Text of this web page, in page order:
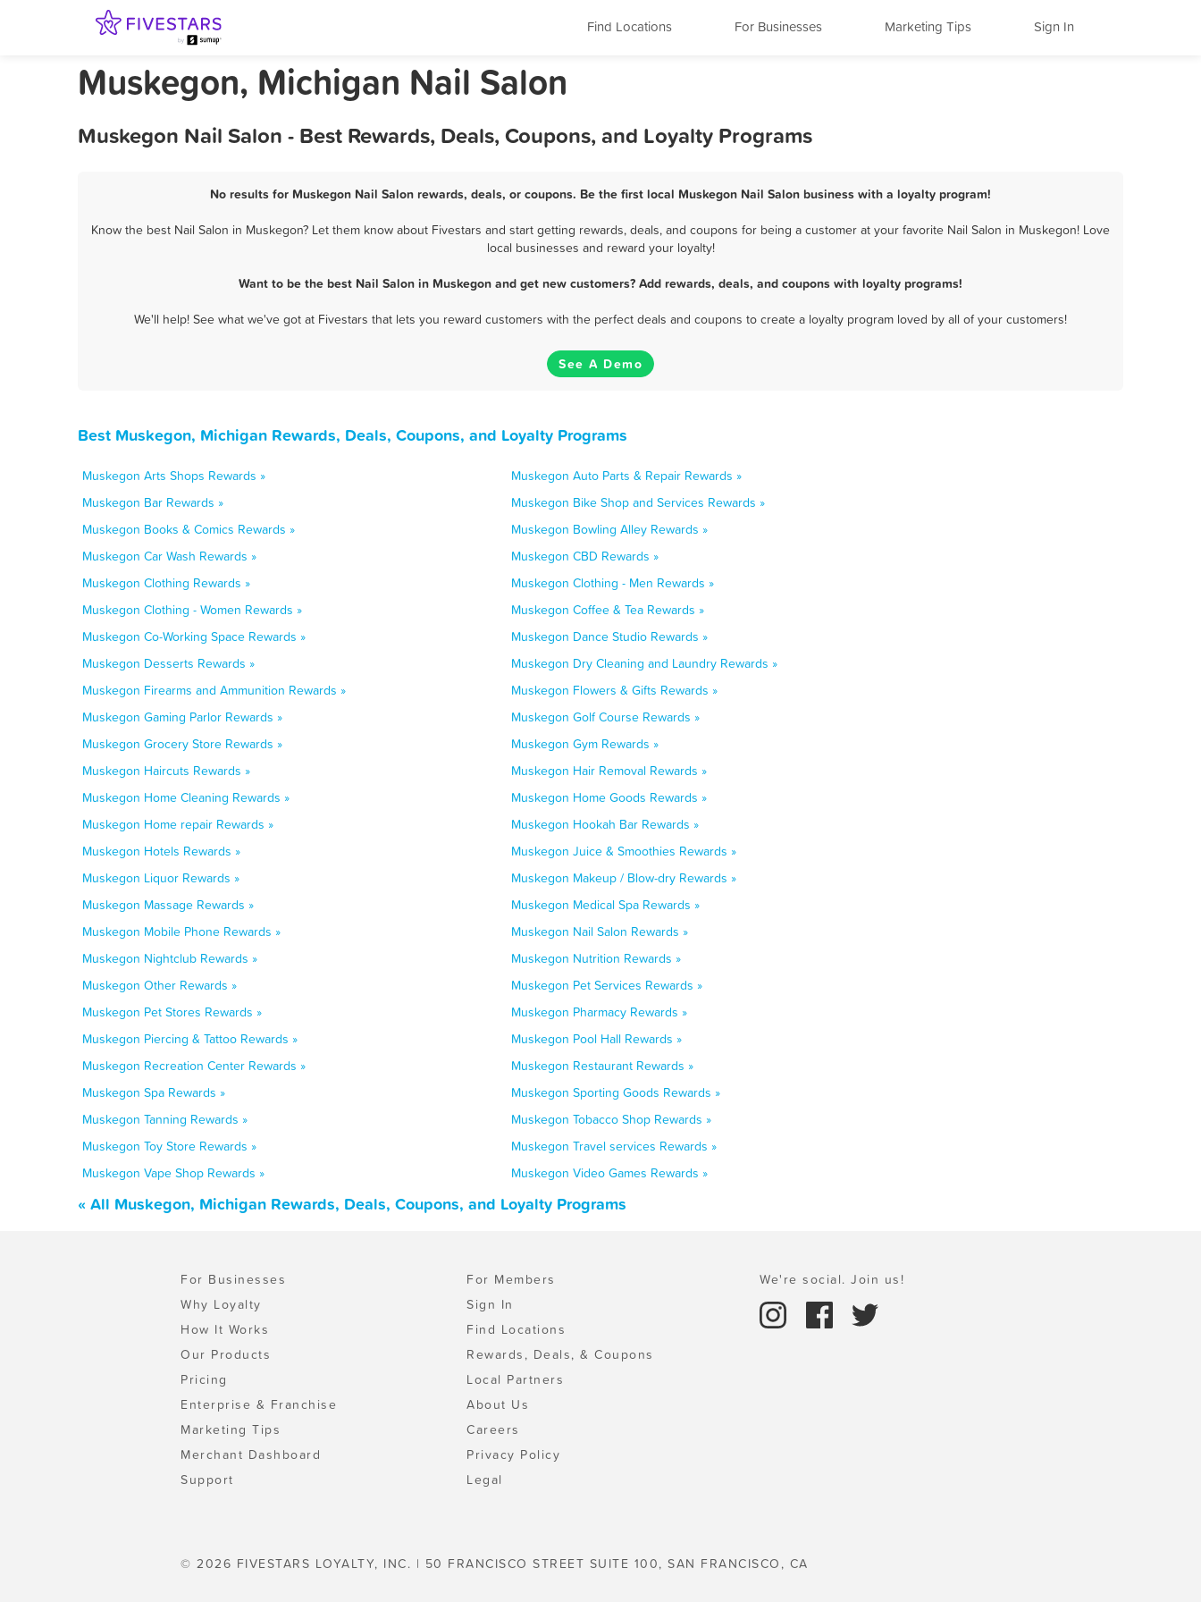
Find Locations For Businesses Marketing Tips Sign In
Muskegon, Michigan Nail Salon
Muskegon Nail Salon - Best Rewards, Deals, Coupons, and Loyalty Programs
No results for Muskegon Nail Salon rewards, deals, or coupons. Be the first local Muskegon Nail Salon business with a loyalty program!
Know the best Nail Salon in Muskegon? Let them know about Fivestars and start getting rewards, deals, and coupons for being a customer at your favorite Nail Salon in Muskegon! Love
local businesses and reward your loyalty!
Want to be the best Nail Salon in Muskegon and get new customers? Add rewards, deals, and coupons with loyalty programs!
We'll help! See what we've got at Fivestars that lets you reward customers with the perfect deals and coupons to create a loyalty program loved by all of your customers!
See A Demo
Best Muskegon, Michigan Rewards, Deals, Coupons, and Loyalty Programs
Muskegon Arts Shops Rewards »
Muskegon Auto Parts & Repair Rewards »
Muskegon Bar Rewards »
Muskegon Bike Shop and Services Rewards »
Muskegon Books & Comics Rewards »
Muskegon Bowling Alley Rewards »
Muskegon Car Wash Rewards »
Muskegon CBD Rewards »
Muskegon Clothing Rewards »
Muskegon Clothing - Men Rewards »
Muskegon Clothing - Women Rewards »
Muskegon Coffee & Tea Rewards »
Muskegon Co-Working Space Rewards »
Muskegon Dance Studio Rewards »
Muskegon Desserts Rewards »
Muskegon Dry Cleaning and Laundry Rewards »
Muskegon Firearms and Ammunition Rewards »
Muskegon Flowers & Gifts Rewards »
Muskegon Gaming Parlor Rewards »
Muskegon Golf Course Rewards »
Muskegon Grocery Store Rewards »
Muskegon Gym Rewards »
Muskegon Haircuts Rewards »
Muskegon Hair Removal Rewards »
Muskegon Home Cleaning Rewards »
Muskegon Home Goods Rewards »
Muskegon Home repair Rewards »
Muskegon Hookah Bar Rewards »
Muskegon Hotels Rewards »
Muskegon Juice & Smoothies Rewards »
Muskegon Liquor Rewards »
Muskegon Makeup / Blow-dry Rewards »
Muskegon Massage Rewards »
Muskegon Medical Spa Rewards »
Muskegon Mobile Phone Rewards »
Muskegon Nail Salon Rewards »
Muskegon Nightclub Rewards »
Muskegon Nutrition Rewards »
Muskegon Other Rewards »
Muskegon Pet Services Rewards »
Muskegon Pet Stores Rewards »
Muskegon Pharmacy Rewards »
Muskegon Piercing & Tattoo Rewards »
Muskegon Pool Hall Rewards »
Muskegon Recreation Center Rewards »
Muskegon Restaurant Rewards »
Muskegon Spa Rewards »
Muskegon Sporting Goods Rewards »
Muskegon Tanning Rewards »
Muskegon Tobacco Shop Rewards »
Muskegon Toy Store Rewards »
Muskegon Travel services Rewards »
Muskegon Vape Shop Rewards »
Muskegon Video Games Rewards »
« All Muskegon, Michigan Rewards, Deals, Coupons, and Loyalty Programs
For Businesses
Why Loyalty
How It Works
Our Products
Pricing
Enterprise & Franchise
Marketing Tips
Merchant Dashboard
Support
For Members
Sign In
Find Locations
Rewards, Deals, & Coupons
Local Partners
About Us
Careers
Privacy Policy
Legal
We're social. Join us!
© 2026 FIVESTARS LOYALTY, INC. | 50 FRANCISCO STREET SUITE 100, SAN FRANCISCO, CA